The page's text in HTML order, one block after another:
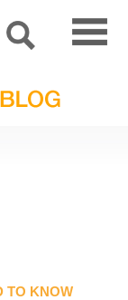
TO KNOW